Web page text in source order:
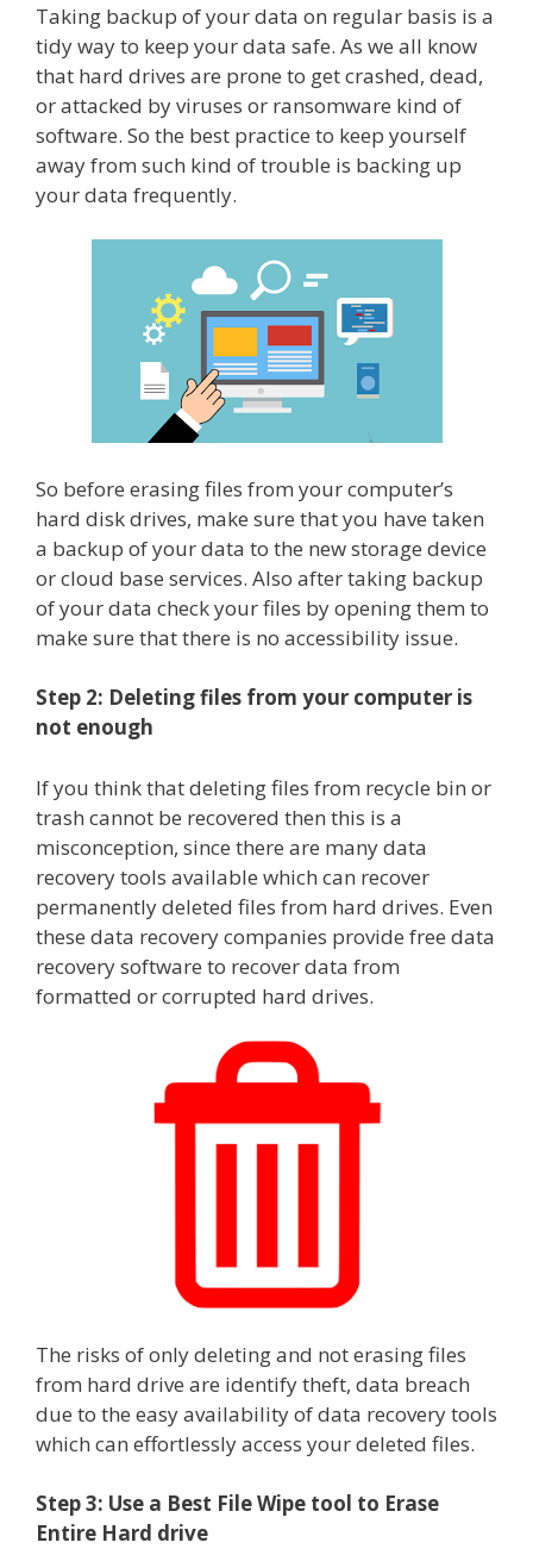
Taking backup of your data on regular basis is a
tidy way to keep your data safe. As we all know
that hard drives are prone to get crashed, dead,
or attacked by viruses or ransomware kind of
software. So the best practice to keep yourself
away from such kind of trouble is backing up
your data frequently.
So before erasing files from your computer’s
hard disk drives, make sure that you have taken
a backup of your data to the new storage device
or cloud base services. Also after taking backup
of your data check your files by opening them to
make sure that there is no accessibility issue.
Step 2: Deleting files from your computer is
not enough
If you think that deleting files from recycle bin or
trash cannot be recovered then this is a
misconception, since there are many data
recovery tools available which can recover
permanently deleted files from hard drives. Even
these data recovery companies provide free data
recovery software to recover data from
formatted or corrupted hard drives.
The risks of only deleting and not erasing files
from hard drive are identify theft, data breach
due to the easy availability of data recovery tools
which can effortlessly access your deleted files.
Step 3: Use a Best File Wipe tool to Erase
Entire Hard drive